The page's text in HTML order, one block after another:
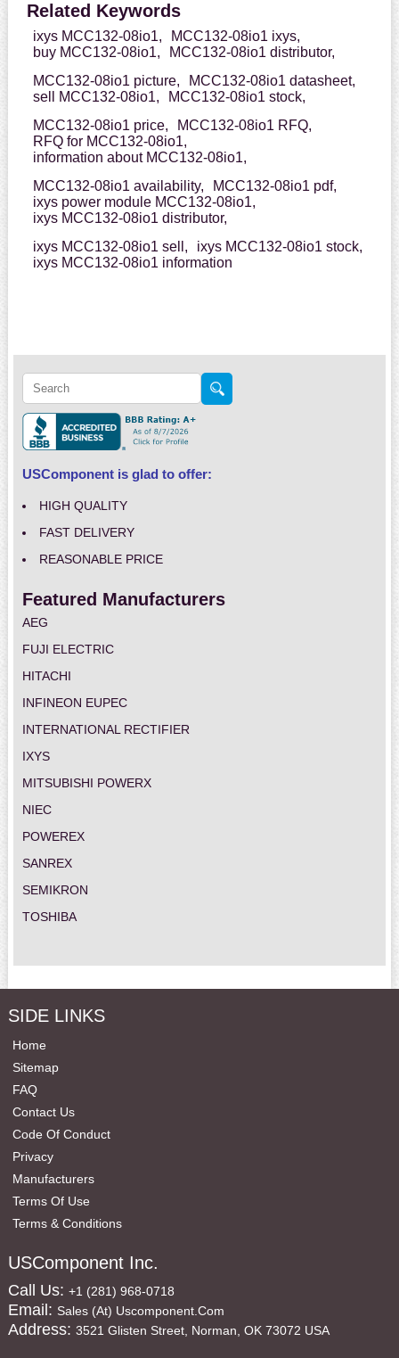
Related Keywords
ixys MCC132-08io1,
MCC132-08io1 ixys,
buy MCC132-08io1,
MCC132-08io1 distributor,
MCC132-08io1 picture,
MCC132-08io1 datasheet,
sell MCC132-08io1,
MCC132-08io1 stock,
MCC132-08io1 price,
MCC132-08io1 RFQ,
RFQ for MCC132-08io1,
information about MCC132-08io1,
MCC132-08io1 availability,
MCC132-08io1 pdf,
ixys power module MCC132-08io1,
ixys MCC132-08io1 distributor,
ixys MCC132-08io1 sell,
ixys MCC132-08io1 stock,
ixys MCC132-08io1 information
USComponent is glad to offer:
HIGH QUALITY
FAST DELIVERY
REASONABLE PRICE
Featured Manufacturers
AEG
FUJI ELECTRIC
HITACHI
INFINEON EUPEC
INTERNATIONAL RECTIFIER
IXYS
MITSUBISHI POWERX
NIEC
POWEREX
SANREX
SEMIKRON
TOSHIBA
SIDE LINKS
Home
Sitemap
FAQ
Contact Us
Code Of Conduct
Privacy
Manufacturers
Terms Of Use
Terms & Conditions
USComponent Inc.
Call Us: +1 (281) 968-0718
Email: Sales (at) Uscomponent.com
Address: 3521 Glisten Street, Norman, OK 73072 USA